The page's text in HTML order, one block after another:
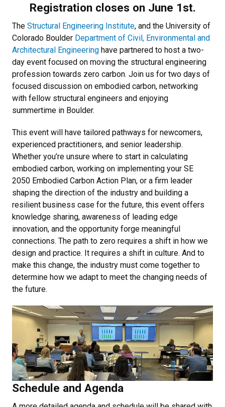
Registration closes on June 1st.
The Structural Engineering Institute, and the University of
Colorado Boulder Department of Civil, Environmental and
Architectural Engineering have partnered to host a two-
day event focused on moving the structural engineering
profession towards zero carbon. Join us for two days of
focused discussion on embodied carbon, networking
with fellow structural engineers and enjoying
summertime in Boulder.
This event will have tailored pathways for newcomers,
experienced practitioners, and senior leadership.
Whether you’re unsure where to start in calculating
embodied carbon, working on implementing your SE
2050 Embodied Carbon Action Plan, or a firm leader
shaping the direction of the industry and building a
resilient business case for the future, this event offers
knowledge sharing, awareness of leading edge
innovation, and the opportunity forge meaningful
connections. The path to zero requires a shift in how we
design and practice. It requires a shift in culture. And to
make this change, the industry must come together to
determine how we adapt to meet the changing needs of
the future.
Schedule and Agenda